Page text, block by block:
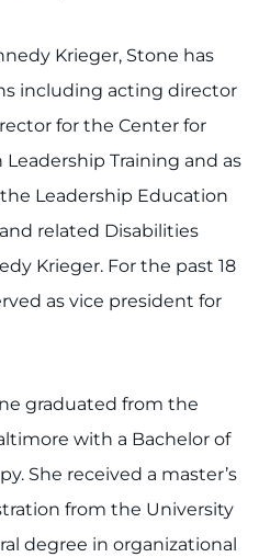
Krieger, Stone has
including acting director
for the Center for
Training and as
Leadership Education
related Disabilities
Krieger. For the past 18
as vice president for
graduated from the
with a Bachelor of
She received a master’s
from the University
degree in organizational